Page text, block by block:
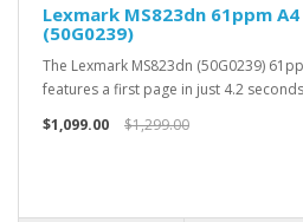
Lexmark MS823dn 61ppm
(50G0239)
The Lexmark MS823dn (50G0239)
features a first page in just 4.2
$1,099.00
$1,299.00